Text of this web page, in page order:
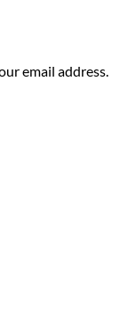
email address.